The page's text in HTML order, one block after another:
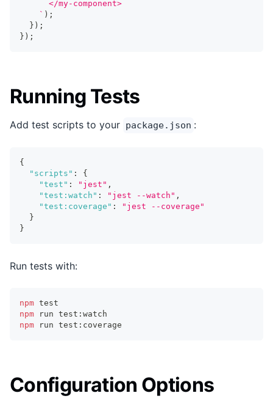
      </my-component>
` ) ;
} ) ;
} ) ;
Running Tests
Add test scripts to your package.json :
{
"scripts" :
{
"test" : "jest" ,
"test:watch" : "jest --watch" ,
"test:coverage" :
"jest --coverage"
}
}
Run tests with:
npm test
npm run test:watch
npm run test:coverage
Configuration Options